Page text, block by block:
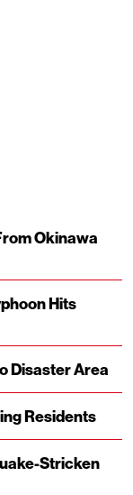
Okinawa
Hits
Disaster Area
Residents
Stricken